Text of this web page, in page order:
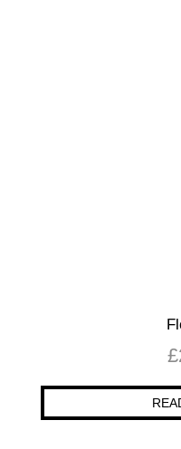
£